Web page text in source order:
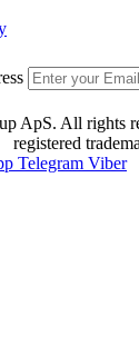
ApS. All rights
registered
Telegram Viber